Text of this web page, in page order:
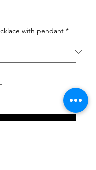
with pendant *
to Cart